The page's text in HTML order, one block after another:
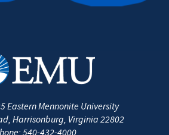
Eastern Mennonite University
, Harrisonburg, Virginia 22802
540-432-4000